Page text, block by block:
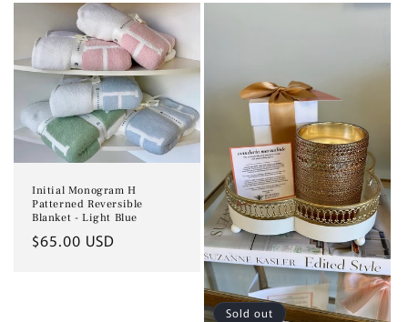
Initial Monogram H
Patterned Reversible
Blanket - Light Blue
Regular
$65.00 USD
Sold out